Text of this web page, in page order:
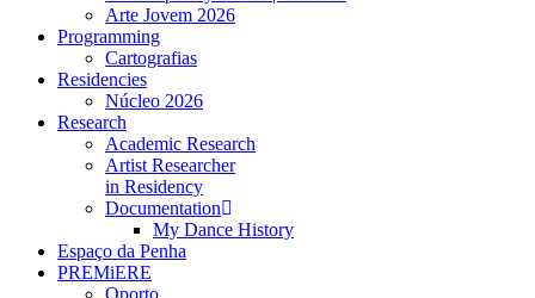
Arte Jovem 2026
Programming
Cartografias
Residencies
Núcleo 2026
Research
Academic Research
Artist Researcher
in Residency
Documentation
My Dance History
Espaço da Penha
PREMiERE
Oporto